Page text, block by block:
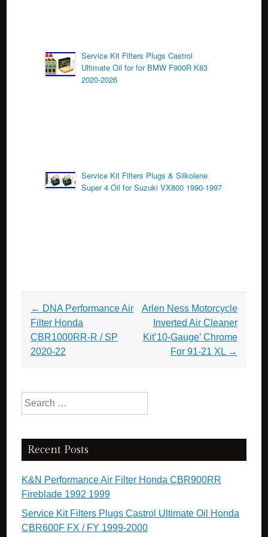
Service Kit Filters Plugs Castrol
Ultimate Oil for for BMW F900R K83
2020-2026
Service Kit Filters Plugs & Silkolene
Super 4 Oil for Suzuki VX800 1990-1997
Post navigation
← DNA Performance Air
Filter Honda
CBR1000RR-R / SP
2020-22
Arlen Ness Motorcycle
Inverted Air Cleaner
Kit’10-Gauge’ Chrome
For 91-21 XL →
Search for:
Recent Posts
K&N Performance Air Filter Honda CBR900RR
Fireblade 1992 1999
Service Kit Filters Plugs Castrol Ultimate Oil Honda
CBR600F FX / FY 1999-2000